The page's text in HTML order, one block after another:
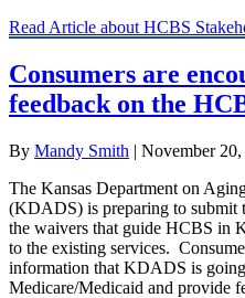
Read Article about HCBS
Consumers are
feedback on the
By Mandy Smith | November
The Kansas Department on
(KDADS) is preparing to submit
the waivers that guide HCBS in
to the existing services.
information that KDADS is
Medicare/Medicaid and provide